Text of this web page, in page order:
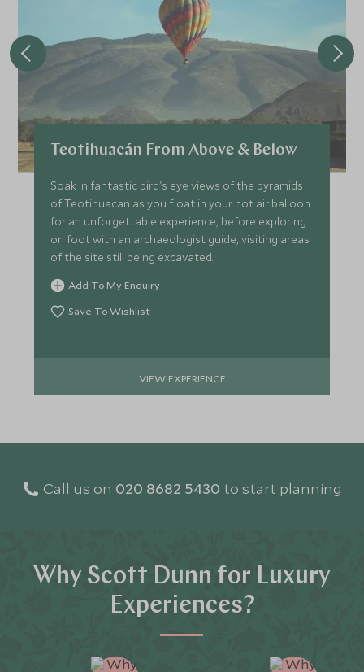
Teotihuacán From Above & Below
Soak in fantastic bird's eye views of the pyramids
of Teotihuacan as you float in your hot air balloon
for an unforgettable experience, before exploring
on foot with an archaeologist guide, visiting areas
of the site still being excavated.
Add To My Enquiry
Save To Wishlist
VIEW EXPERIENCE
Call us on 020 8682 5430 to start planning
Why Scott Dunn for Luxury
Experiences?